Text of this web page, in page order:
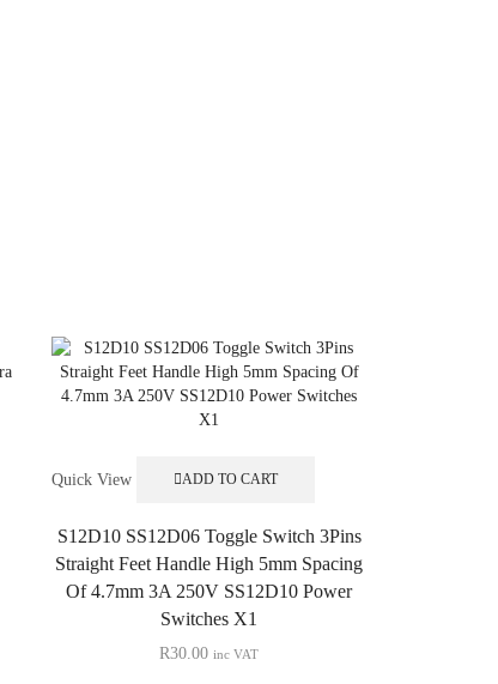
Quick View ADD TO CART
S12D10 SS12D06 Toggle Switch 3Pins
Straight Feet Handle High 5mm Spacing
Of 4.7mm 3A 250V SS12D10 Power
Switches X1
R30.00 inc VAT